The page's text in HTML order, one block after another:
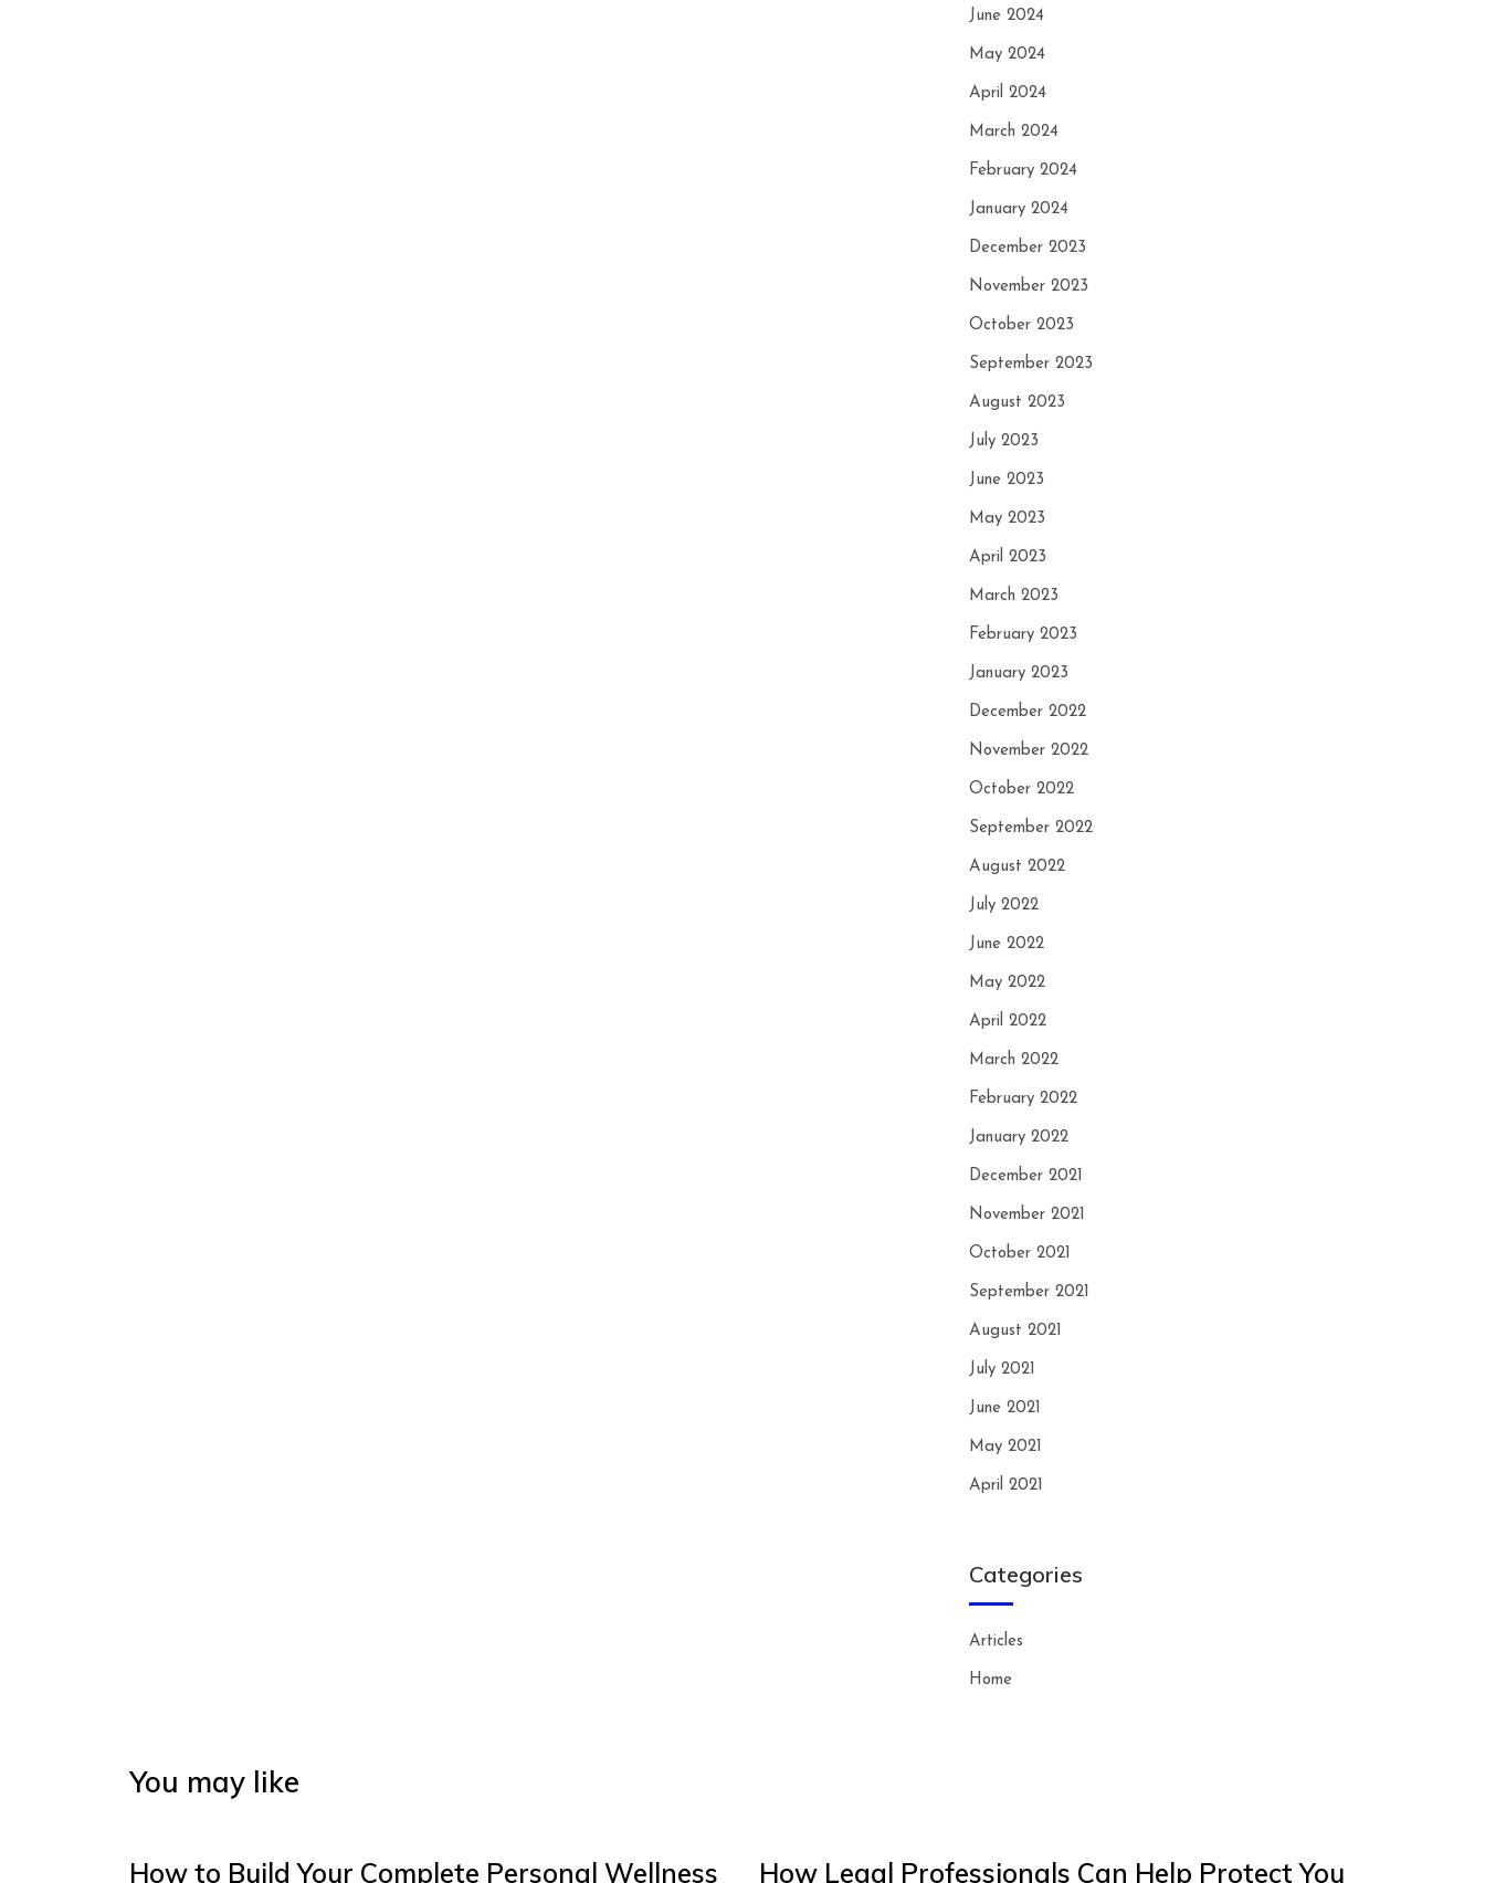
June 2024
May 2024
April 2024
March 2024
February 2024
January 2024
December 2023
November 2023
October 2023
September 2023
August 2023
July 2023
June 2023
May 2023
April 2023
March 2023
February 2023
January 2023
December 2022
November 2022
October 2022
September 2022
August 2022
July 2022
June 2022
May 2022
April 2022
March 2022
February 2022
January 2022
December 2021
November 2021
October 2021
September 2021
August 2021
July 2021
June 2021
May 2021
April 2021
Categories
Articles
Home
You may like
How to Build Your Complete Personal Wellness How Legal Professionals Can Help Protect You